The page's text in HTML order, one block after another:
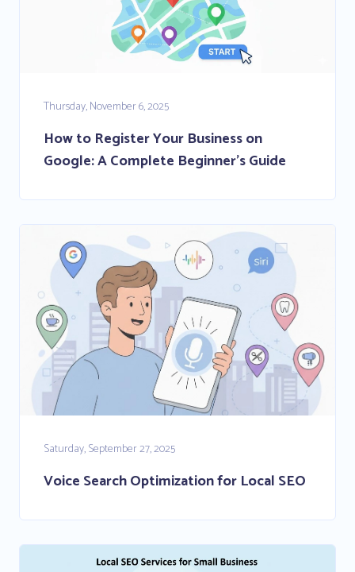
Thursday, November 6, 2025
How to Register Your Business on
Google: A Complete Beginner’s Guide
Saturday, September 27, 2025
Voice Search Optimization for Local SEO